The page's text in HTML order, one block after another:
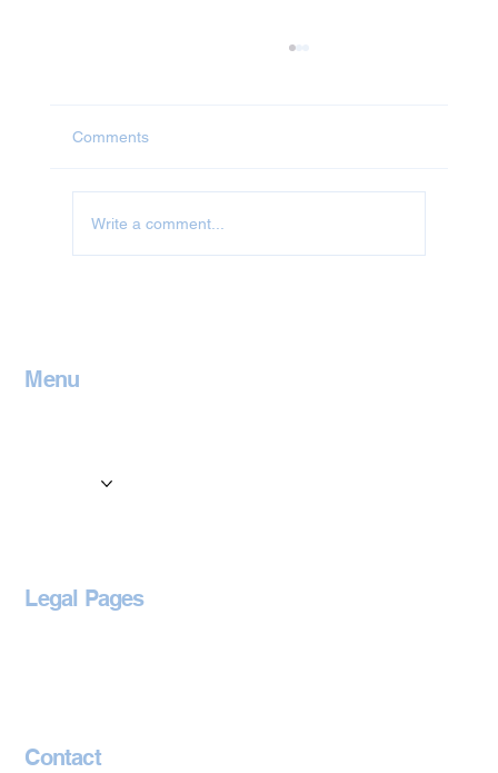
Menu
Locations
Legal Pages
Contact
Comments
Write a comment...